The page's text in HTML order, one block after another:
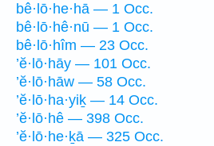
bê·lō·he·hā — 1 Occ.
bê·lō·hê·nū — 1 Occ.
bê·lō·hîm — 23 Occ.
’ĕ·lō·hāy — 101 Occ.
’ĕ·lō·hāw — 58 Occ.
’ĕ·lō·ha·yiḵ — 14 Occ.
’ĕ·lō·hê — 398 Occ.
’ĕ·lō·he·ḵā — 325 Occ.